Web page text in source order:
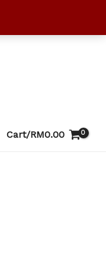
Cart/RM0.00